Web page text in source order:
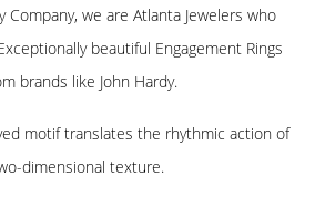
Company, we are Atlanta Jewelers who
beautiful Engagement Rings
brands like John Hardy.
motif translates the rhythmic action of
dimensional texture.